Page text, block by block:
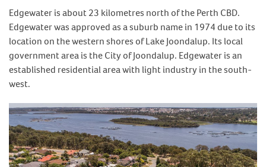
Edgewater is about 23 kilometres north of the Perth CBD.
Edgewater was approved as a suburb name in 1974 due to its
location on the western shores of Lake Joondalup. Its local
government area is the City of Joondalup. Edgewater is an
established residential area with light industry in the south-
west.